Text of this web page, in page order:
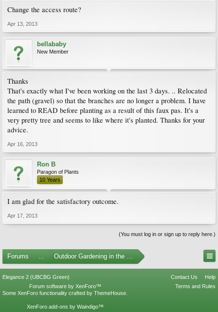
Change the access route?
Apr 13, 2013
bellababy
New Member
Thanks
That's exactly what I've been working on the last 3 days. .. Relocated
the path (gravel) so that the branches are no longer a problem. I have
learned to READ before planting as a result of this faux pas. It's a
very pretty tree and seems to like where it's planted. Thanks for your
advice.
Apr 16, 2013
Ron B
Paragon of Plants
10 Years
I am glad for the satisfactory outcome.
Apr 17, 2013
(You must log in or sign up to reply here.)
Forums ... Outdoor Gardening in the Pacific Northwest
Elegance 2 (UBCBG Green) Contact Us
Help
Terms and Rules
Forum software by XenForo™
Some XenForo functionality crafted by ThemeHouse
XenForo add-ons by Waindigo™